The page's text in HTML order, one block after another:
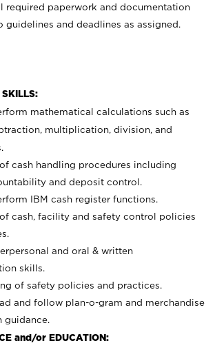
required paperwork and documentation
guidelines and deadlines as assigned.
SKILLS:
mathematical calculations such as
multiplication, division, and
cash handling procedures including
and deposit control.
IBM cash register functions.
cash, facility and safety control policies
and oral & written
skills.
of safety policies and practices.
and follow plan-o-gram and merchandise
guidance.
and/or EDUCATION: